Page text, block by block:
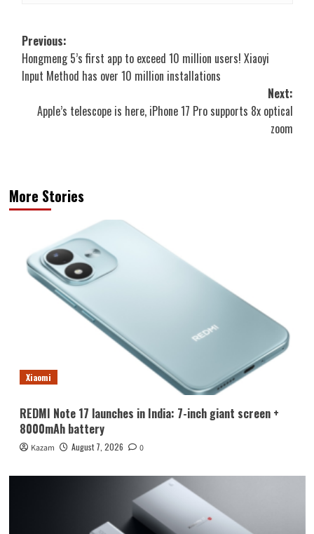
Post
navigation
Previous:
Hongmeng 5’s first app to exceed 10 million users! Xiaoyi
Input Method has over 10 million installations
Next:
Apple’s telescope is here, iPhone 17 Pro supports 8x optical
zoom
More Stories
Xiaomi
REDMI Note 17 launches in India: 7-inch giant screen +
8000mAh battery
Kazam August 7, 2026 0